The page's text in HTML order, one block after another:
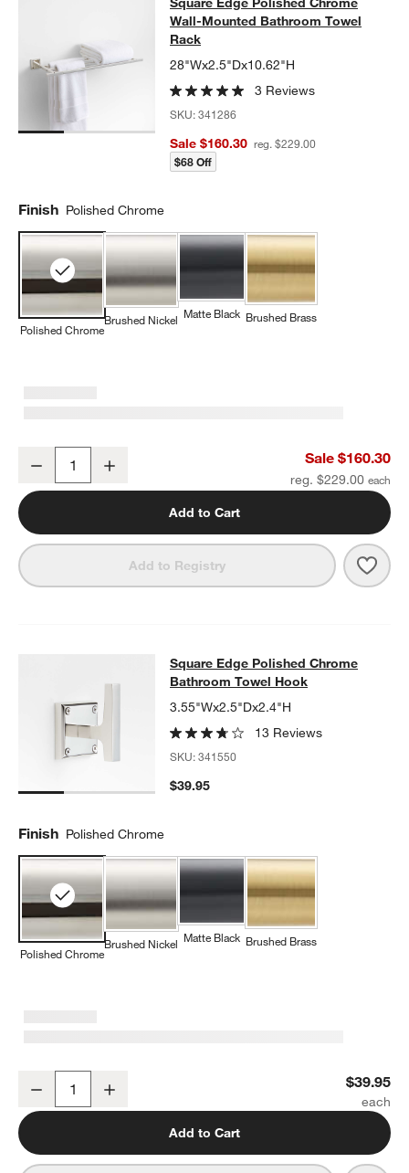
Wall-Mounted Bathroom Towel
Rack
28"Wx2.5"Dx10.62"H
3 Reviews
SKU:341286
Sale $160.30 reg. $229.00
$68 Off
Finish Polished Chrome
Polished Chrome
Brushed Nickel Matte Black Brushed Brass
Square Edge Polished Chrome Wall-Mounted Bathroom Towel
Decrease Sale $160.30
reg. $229.00
Add to Cart
Add to Registry
Square Edge Polished Chrome
SQUARE EDGE POLISHED CHROME BATHROOM TOWEL HOOK
Square Edge Polished Chrome
Bathroom Towel Hook
3.55"Wx2.5"Dx2.4"H
13 Reviews
SKU:341550
$39.95
Finish Polished Chrome
Polished Chrome
Brushed Nickel Matte Black Brushed Brass
Decrease $39.95
Add to Cart